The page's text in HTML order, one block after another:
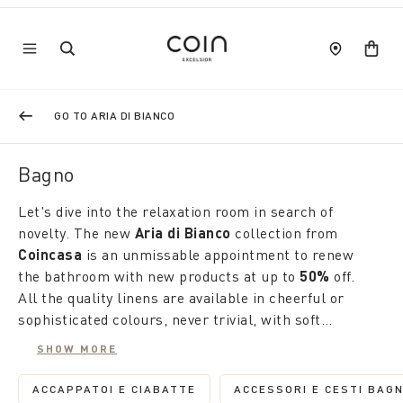
GO TO ARIA DI BIANCO
Bagno
Let's dive into the relaxation room in search of
novelty. The new Aria di Bianco collection from
Coincasa is an unmissable appointment to renew
the bathroom with new products at up to 50% off.
All the quality linens are available in cheerful or
sophisticated colours, never trivial, with soft
workmanship and original designs that stimulate
to matching slippers to carpets, the occasion is
This is whyCoincasa 's seasonal products are
SHOW MORE
ACCAPPATOI E CIABATTEREFINE BY CATEGORY: ACCAPPATOI E
ACCESSORI E CESTI
REFINE BY